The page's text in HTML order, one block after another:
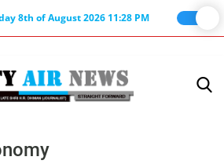
8th of August 2026 11:28 PM